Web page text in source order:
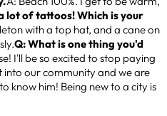
lot of tattoos! Which is your
with a top hat, and a cane on
Q: What is one thing you'd
I'll be so excited to stop paying
into our community and we are
know him! Being new to a city is